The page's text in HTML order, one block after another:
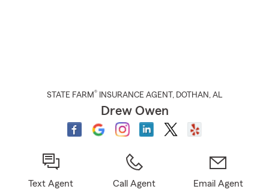
STATE FARM® INSURANCE AGENT , DOTHAN , AL
Drew Owen
Text Agent Call Agent Email Agent